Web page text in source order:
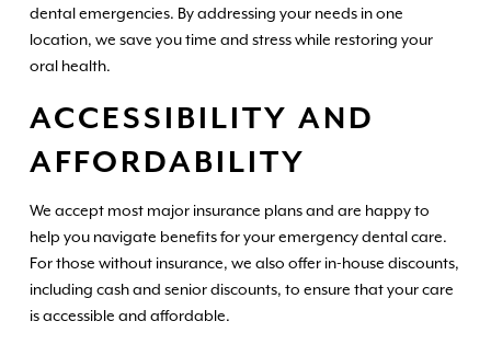
dental emergencies. By addressing your needs in one
location, we save you time and stress while restoring your
oral health.
ACCESSIBILITY AND
AFFORDABILITY
We accept most major insurance plans and are happy to
help you navigate benefits for your emergency dental care.
For those without insurance, we also offer in-house discounts,
including cash and senior discounts, to ensure that your care
is accessible and affordable.